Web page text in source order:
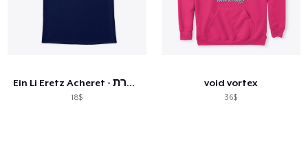
Ein Li Eretz Acheret - אין לי ארץ אחרת
18$
void vortex
36$